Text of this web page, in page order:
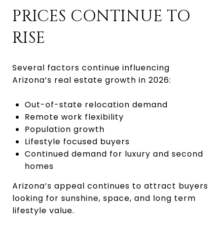
PRICES CONTINUE TO
RISE
Several factors continue influencing
Arizona’s real estate growth in 2026:
Out-of-state relocation demand
Remote work flexibility
Population growth
Lifestyle focused buyers
Continued demand for luxury and second
homes
Arizona’s appeal continues to attract buyers
looking for sunshine, space, and long term
lifestyle value.